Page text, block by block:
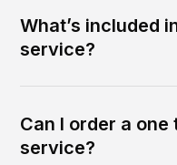
What’s included
service?
Can I order a
service?